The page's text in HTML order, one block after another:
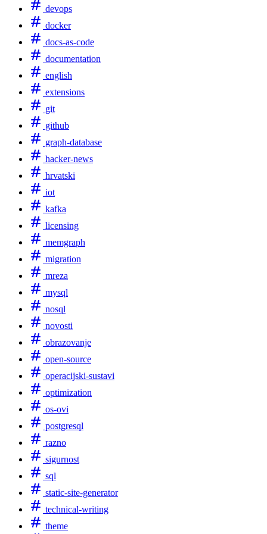
devops
docker
docs-as-code
documentation
english
extensions
git
github
graph-database
hacker-news
hrvatski
iot
kafka
licensing
memgraph
migration
mreza
mysql
nosql
novosti
obrazovanje
open-source
operacijski-sustavi
optimization
os-ovi
postgresql
razno
sigurnost
sql
static-site-generator
technical-writing
theme